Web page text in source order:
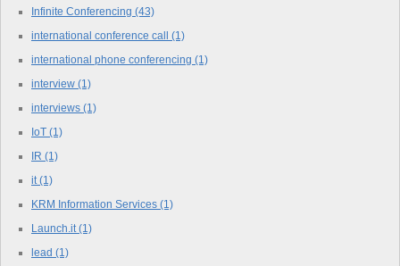
Infinite Conferencing (43)
international conference call (1)
international phone conferencing (1)
interview (1)
interviews (1)
IoT (1)
IR (1)
it (1)
KRM Information Services (1)
Launch.it (1)
lead (1)